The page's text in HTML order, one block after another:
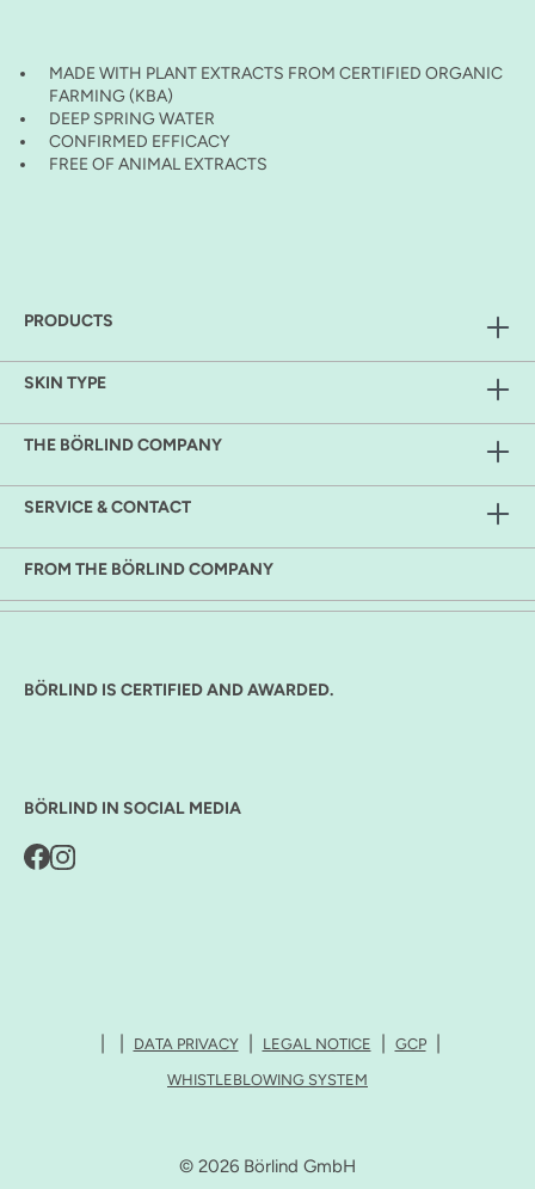
MADE WITH PLANT EXTRACTS FROM CERTIFIED ORGANIC
FARMING (KBA)
DEEP SPRING WATER
CONFIRMED EFFICACY
FREE OF ANIMAL EXTRACTS
PRODUCTS
SKIN TYPE
THE BÖRLIND COMPANY
SERVICE & CONTACT
FROM THE BÖRLIND COMPANY
BÖRLIND IS CERTIFIED AND AWARDED.
BÖRLIND IN SOCIAL MEDIA
DATA PRIVACY LEGAL NOTICE
GCP
WHISTLEBLOWING SYSTEM
© 2026 Börlind GmbH